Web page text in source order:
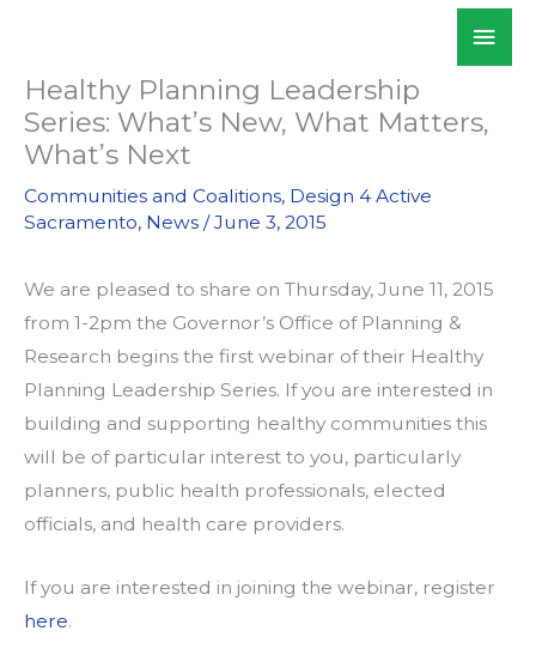
content
Healthy Planning Leadership
Series: What’s New, What Matters,
What’s Next
Communities and Coalitions, Design 4 Active
Sacramento, News /June 3, 2015
We are pleased to share on Thursday, June 11, 2015
from 1-2pm the Governor’s Office of Planning &
Research begins the first webinar of their Healthy
Planning Leadership Series. If you are interested in
building and supporting healthy communities this
will be of particular interest to you, particularly
planners, public health professionals, elected
officials, and health care providers.
If you are interested in joining the webinar, register
here.